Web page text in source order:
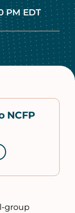
PM EDT
NCFP
group